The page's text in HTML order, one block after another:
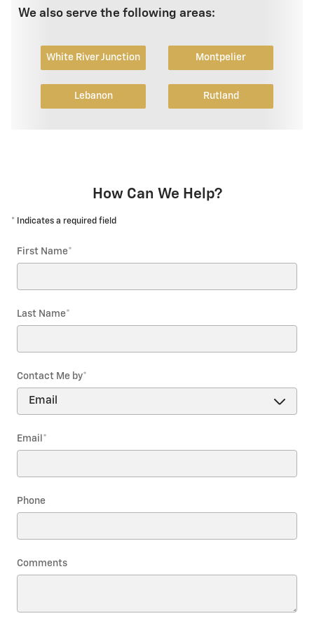
We also serve the following areas:
White River Junction Montpelier
Lebanon Rutland
How Can We Help?
* Indicates a required field
First Name*
Last Name*
Contact Me by*
Email *
Phone
Comments